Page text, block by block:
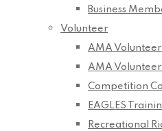
Business
Volunteer
AMA
AMA Volunteer
Competition
EAGLES
Recreational